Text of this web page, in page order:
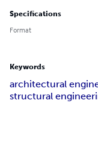
Specifications
Format
Keywords
architectural
structural